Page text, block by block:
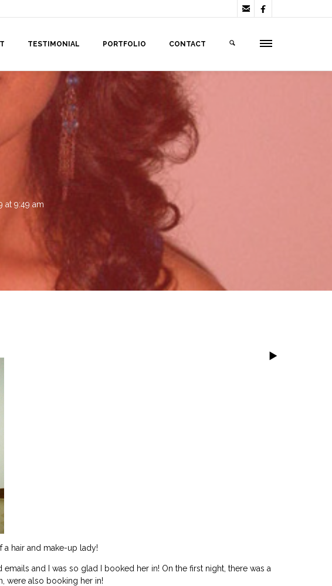
 
TESTIMONIAL PORTFOLIO CONTACT
at 9:49 am
a hair and make-up lady!
and I was so glad I booked her in! On the first night, there was a
were also booking her in!